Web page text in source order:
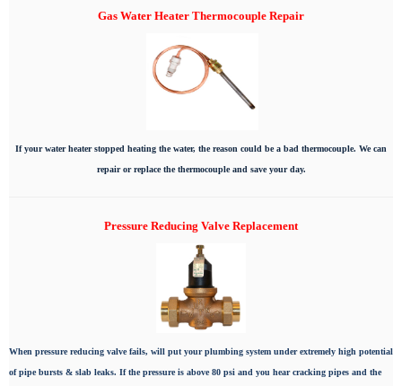
Gas Water Heater Thermocouple Repair
If your water heater stopped heating the water, the reason could be a bad thermocouple. We can
repair or replace the thermocouple and save your day.
Pressure Reducing Valve Replacement
When pressure reducing valve fails, will put your plumbing system under extremely high potential
of pipe bursts & slab leaks. If the pressure is above 80 psi and you hear cracking pipes and the